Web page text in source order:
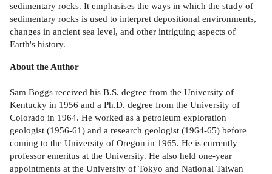
sedimentary rocks. It emphasises the ways in which the study of
sedimentary rocks is used to interpret depositional environments,
changes in ancient sea level, and other intriguing aspects of
Earth's history.
About the Author
Sam Boggs received his B.S. degree from the University of
Kentucky in 1956 and a Ph.D. degree from the University of
Colorado in 1964. He worked as a petroleum exploration
geologist (1956-61) and a research geologist (1964-65) before
coming to the University of Oregon in 1965. He is currently
professor emeritus at the University. He also held one-year
appointments at the University of Tokyo and National Taiwan